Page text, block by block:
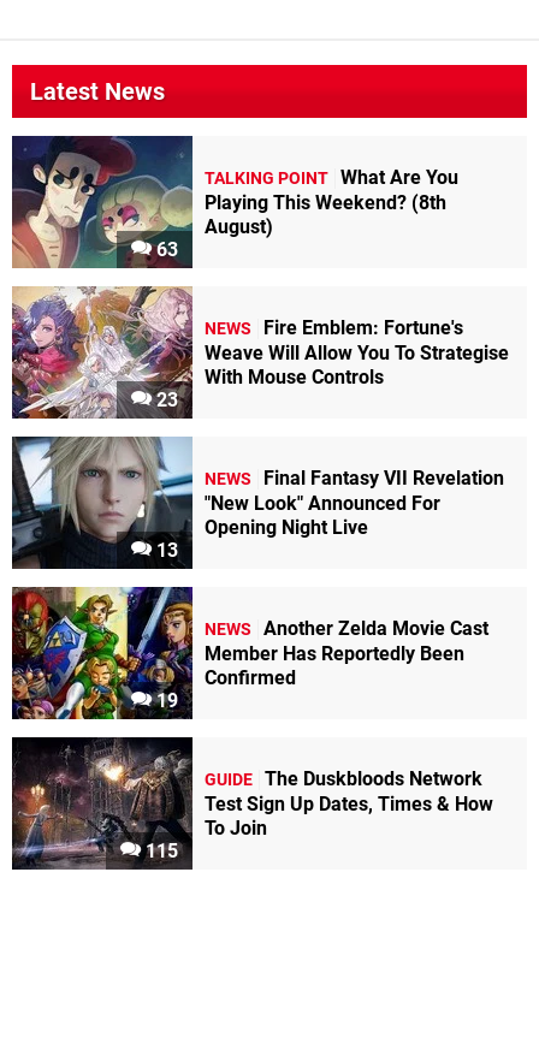
Latest News
63
TALKING POINT What Are You
Playing This Weekend? (8th
August)
23
NEWS
Fire Emblem: Fortune's
Weave Will Allow You To Strategise
With Mouse Controls
13
NEWS
Final Fantasy VII Revelation
"New Look" Announced For
Opening Night Live
19
NEWS
Another Zelda Movie Cast
Member Has Reportedly Been
Confirmed
115
GUIDE The Duskbloods Network
Test Sign Up Dates, Times & How
To Join